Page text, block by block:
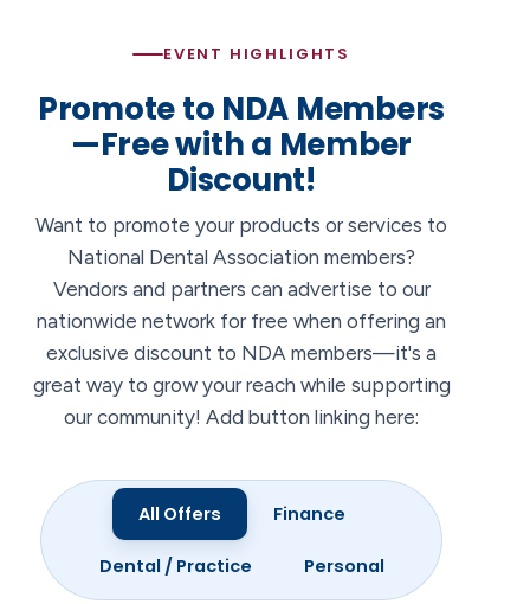
EVENT HIGHLIGHTS
Promote to NDA Members
—Free with a Member
Discount!
Want to promote your products or services to
National Dental Association members?
Vendors and partners can advertise to our
nationwide network for free when offering an
exclusive discount to NDA members—it's a
great way to grow your reach while supporting
our community! Add button linking here:
All Offers Finance
Dental / Practice Personal